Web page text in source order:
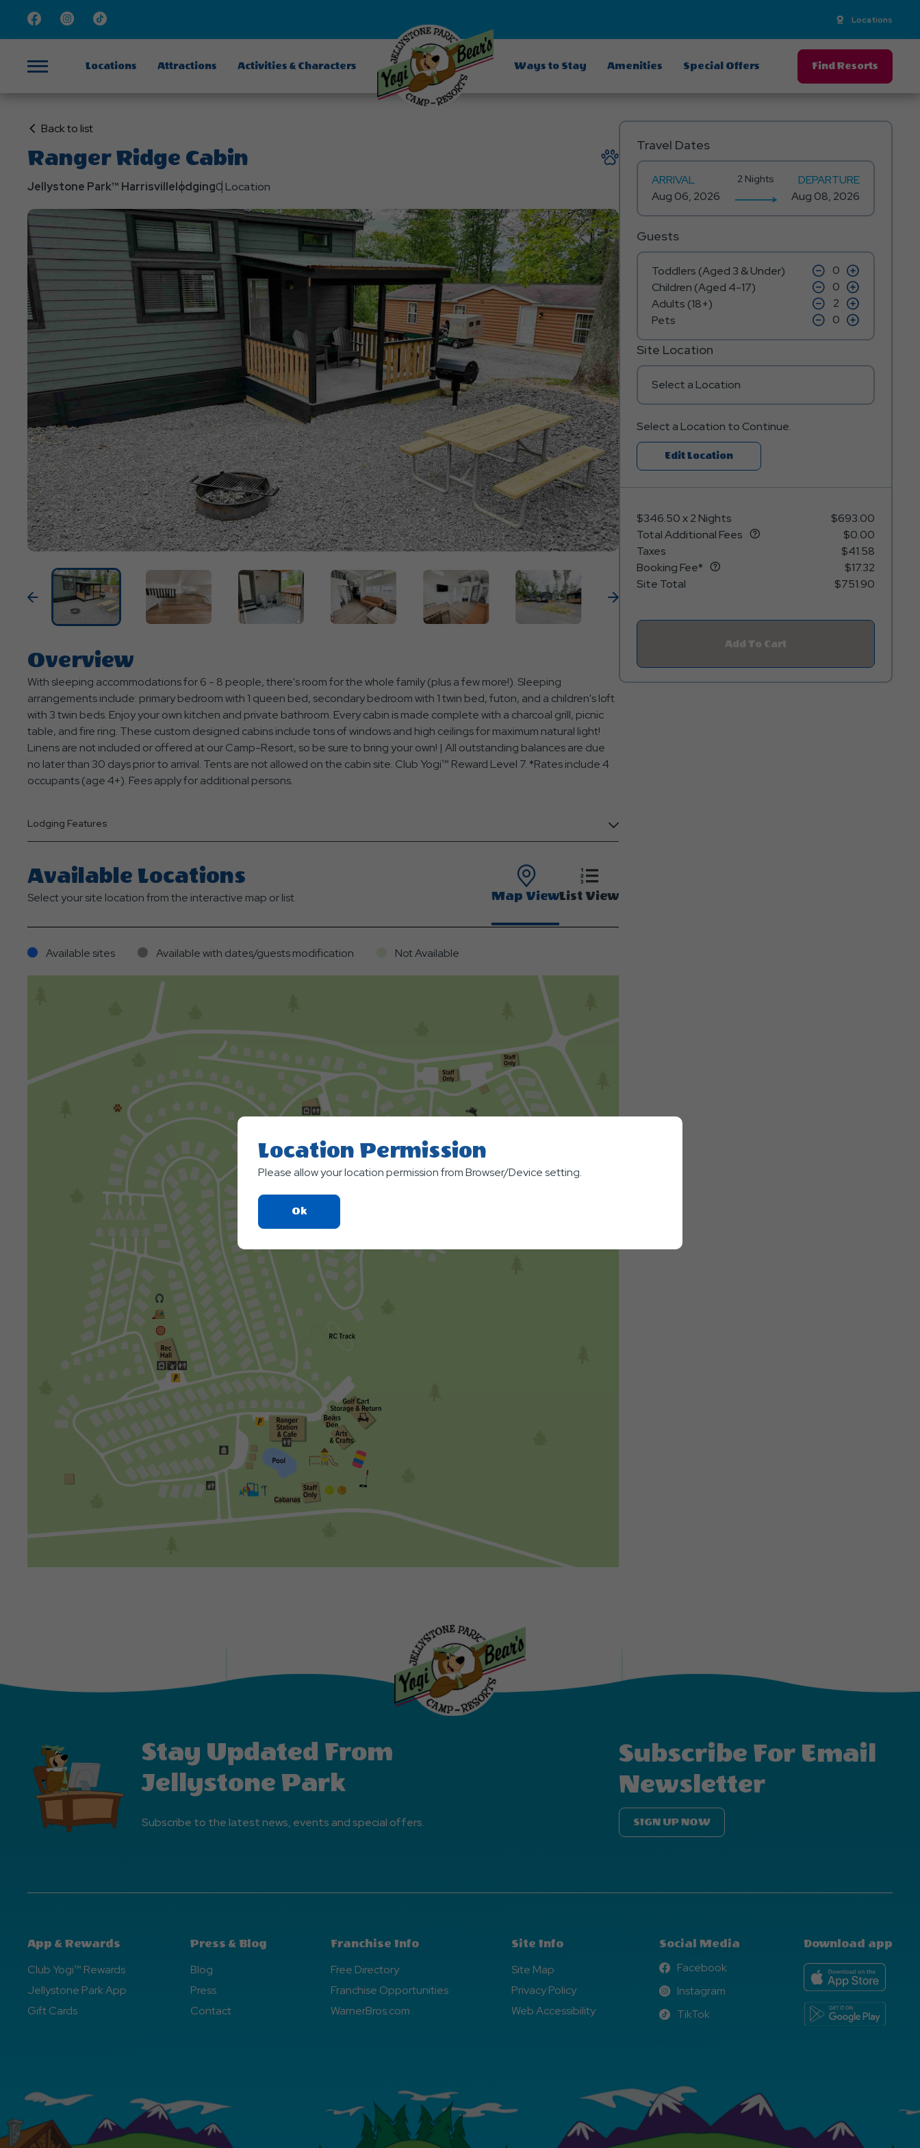
FacebookInstagram
TikTok Locations
Locations Attractions Activities & Characters Ways to Stay Amenities Special Offers Find Resorts
Back to listClick
Back
List
Ranger Ridge Cabin
Jellystone Park™ Harrisvillelodging0 Location
Previous Next
Overview
With sleeping accommodations for 6 - 8 people, there's room for the whole family (plus a few more!). Sleeping
arrangements include: primary bedroom with 1 queen bed, secondary bedroom with 1 twin bed, futon, and a children's loft
with 3 twin beds. Enjoy your own kitchen and private bathroom. Every cabin is made complete with a charcoal grill, picnic
table, and fire ring. These custom designed cabins include tons of windows and high ceilings for maximum natural light!
Linens are not included or offered at our Camp-Resort, so be sure to bring your own! | All outstanding balances are due
no later than 30 days prior to arrival. Tents are not allowed on the cabin site. Club Yogi™ Reward Level 7. *Rates include 4
occupants (age 4+). Fees apply for additional persons.
Lodging Features
Available Locations
Select your site location from the interactive map or list Map ViewList View
Available sites Available with dates/guests modification Not Available
Travel Dates
ARRIVAL 2 Nights DEPARTURE
Guests
Toddlers (Aged 3 & Under) click
on
minus
icon
click
on
plus
icon
Children (Aged 4-17) click
on
minus
icon
click
on
plus
icon
Adults (18+) click
on
minus
click
on
plus
icon
Pets click
on
minus
click
on
plus
Site Location
Select a Location
Select a Location to Continue.
Edit LocationClick
On
Edit
$346.50x2 Nights
$693.00
Total Additional Fees
$0.00
Taxes
$41.58
Booking Fee*
$17.32
Site Total
$751.90
Add To Cart
Click
To
Stay Updated From
Jellystone Park
Subscribe to the latest news, events and special offers.
Subscribe For Email
Newsletter
SIGN UP NOW
App & Rewards
Club Yogi™ Rewards
Jellystone Park App
Gift Cards
Press & Blog
Blog
Press
Contact
Franchise Info
Free Directory
Franchise Opportunities
WarnerBros.com
Site Info
Site Map
Privacy Policy
Web Accessibility
Social Media
Facebook
Facebook
Instagram
Instagram
TikTok
TikTok
Download app
Location Permission
Please allow your location permission from Browser/Device setting.
OkClick
On
Button